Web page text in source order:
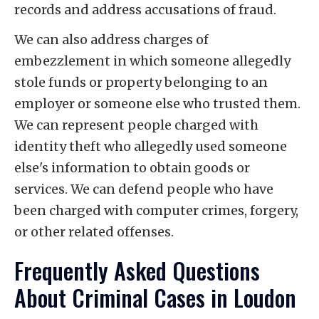
records and address accusations of fraud.
We can also address charges of
embezzlement in which someone allegedly
stole funds or property belonging to an
employer or someone else who trusted them.
We can represent people charged with
identity theft who allegedly used someone
else's information to obtain goods or
services. We can defend people who have
been charged with computer crimes, forgery,
or other related offenses.
Frequently Asked Questions
About Criminal Cases in Loudon